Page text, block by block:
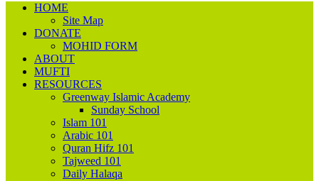
HOME
Site Map
DONATE
MOHID FORM
ABOUT
MUFTI
RESOURCES
Greenway Islamic Academy
Sunday School
Islam 101
Arabic 101
Quran Hifz 101
Tajweed 101
Daily Halaqa